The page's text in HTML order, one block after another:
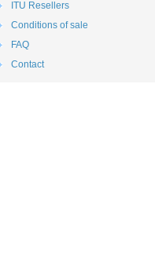
ITU Resellers
Conditions of sale
FAQ
Contact